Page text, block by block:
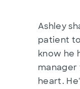
Ashley
patient
know he
manager
heart.